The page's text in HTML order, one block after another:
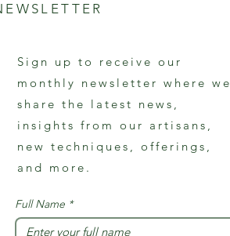
Sign up to receive our
monthly newsletter where we
share the latest news,
insights from our artisans,
new techniques, offerings,
and more.
Full Name *